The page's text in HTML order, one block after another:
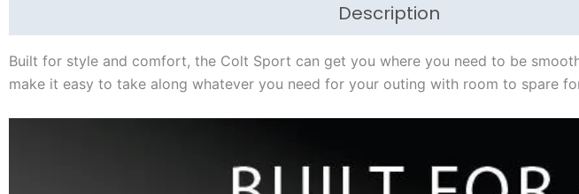
Description
Built for style and comfort, the Colt Sport can get you where you need to be
make it easy to take along whatever you need for your outing with room to spare